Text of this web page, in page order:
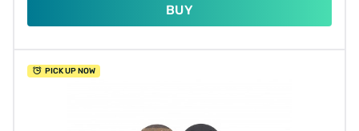
BUY
PICK UP NOW